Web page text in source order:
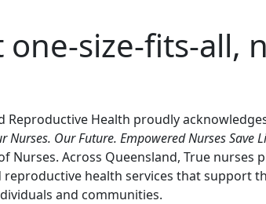
one‑size‑fits‑all,
Reproductive Health proudly
Nurses. Our Future. Empowered Nurses Save
Nurses. Across Queensland, True nurses
reproductive health services that support
and communities.